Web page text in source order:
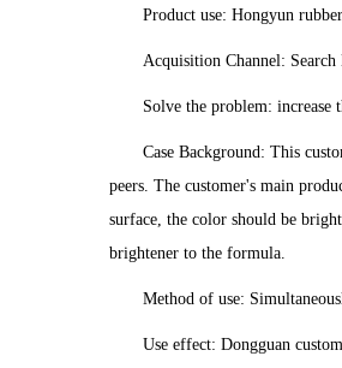
Product use: Hongyun
Acquisition Channel: Search
Solve the problem: increase
Case Background: This
peers. The customer's main
surface, the color should be
brightener to the formula.
Method of use:
Use effect: Dongguan